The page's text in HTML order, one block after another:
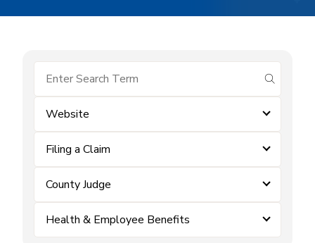
submit
Website
Filing a Claim
County Judge
Health & Employee Benefits